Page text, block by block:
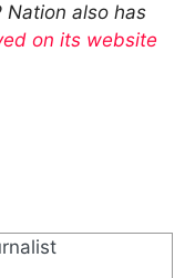
Nation also has
on its website